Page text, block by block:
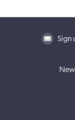
Sign